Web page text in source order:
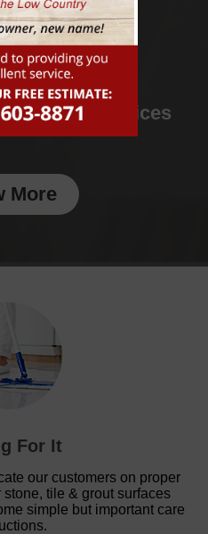
Services
More
For It
our customers on proper
tile & grout surfaces
simple but important care